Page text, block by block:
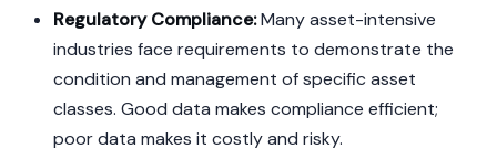
Regulatory Compliance:Many asset-intensive
industries face requirements to demonstrate the
condition and management of specific asset
classes. Good data makes compliance efficient;
poor data makes it costly and risky.